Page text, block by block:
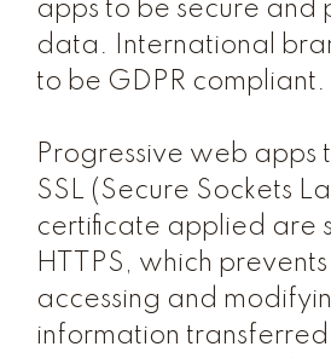
apps to be secure and
data. International
to be GDPR compliant.
Progressive web apps
SSL (Secure Sockets
certificate applied are
HTTPS, which
accessing and
information